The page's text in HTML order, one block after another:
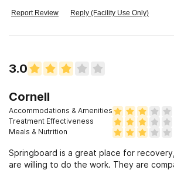
Report Review Reply (Facility Use Only)
3.0
Cornell
Accommodations & Amenities
Treatment Effectiveness
Meals & Nutrition
Springboard is a great place for
are willing to do the work. They are